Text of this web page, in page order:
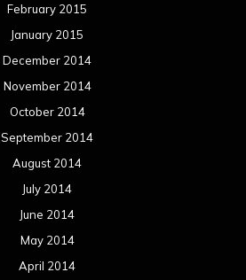
February 2015
January 2015
December 2014
November 2014
October 2014
September 2014
August 2014
July 2014
June 2014
May 2014
April 2014